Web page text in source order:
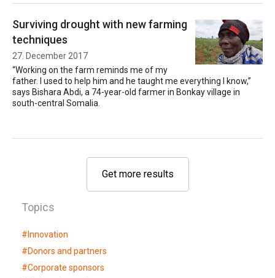
Surviving drought with new farming
techniques
27. December 2017
“Working on the farm reminds me of my
father. I used to help him and he taught me everything I know,”
says Bishara Abdi, a 74-year-old farmer in Bonkay village in
south-central Somalia.
Get more results
Topics
# Innovation
#Donors and partners
#Corporate sponsors